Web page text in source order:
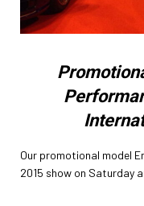
Our promotional model
2015 show on Saturday